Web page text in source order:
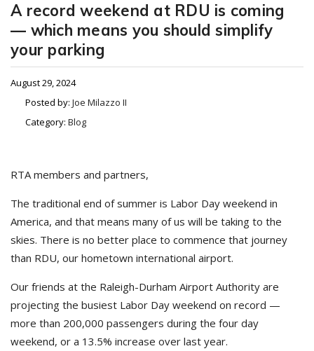
A record weekend at RDU is coming
— which means you should simplify
your parking
August 29, 2024
Posted by: Joe Milazzo II
Category: Blog
RTA members and partners,
The traditional end of summer is Labor Day weekend in
America, and that means many of us will be taking to the
skies. There is no better place to commence that journey
than RDU, our hometown international airport.
Our friends at the Raleigh-Durham Airport Authority are
projecting the busiest Labor Day weekend on record —
more than 200,000 passengers during the four day
weekend, or a 13.5% increase over last year.